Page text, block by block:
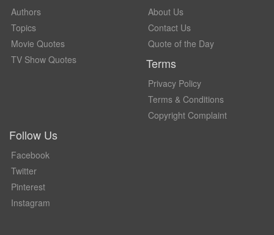
Authors
Topics
Movie Quotes
TV Show Quotes
About Us
Contact Us
Quote of the Day
Terms
Privacy Policy
Terms & Conditions
Copyright Complaint
Follow Us
Facebook
Twitter
Pinterest
Instagram